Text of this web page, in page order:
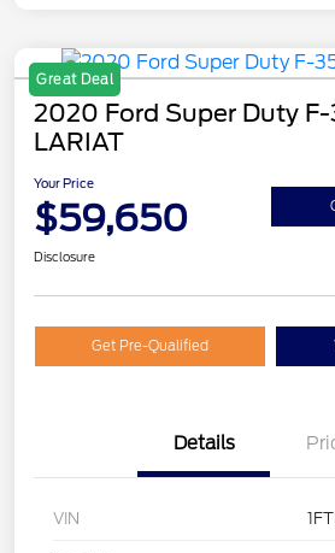
Great Deal
2020 Ford Super Duty
LARIAT
Your Price
$59,650
Disclosure
Get Pre-Qualified
Details
VIN